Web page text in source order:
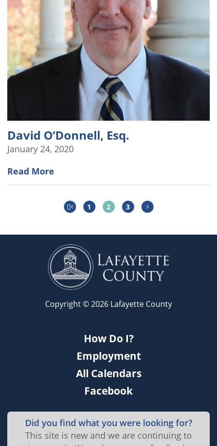
David O’Donnell, Esq.
January 24, 2020
Read More
1 2 3
Copyright © 2026 Lafayette County
How Do I?
Employment
All Calendars
Facebook
Did you find what you were looking for?
This site is new and we are continuing to